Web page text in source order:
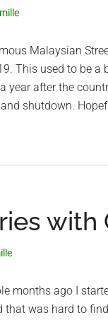
Malaysian
This used to be a
year after the
shutdown.
with
months ago I
that was hard to